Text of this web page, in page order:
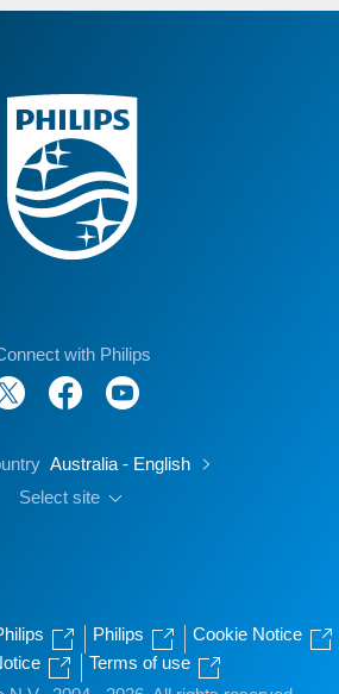
with Philips
Australia - English
Select site
Philips
Cookie Notice
Terms of use